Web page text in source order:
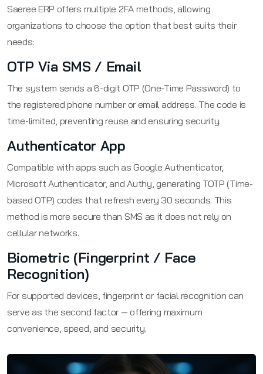
Saeree ERP offers multiple 2FA methods, allowing
organizations to choose the option that best suits their
needs:
OTP Via SMS / Email
The system sends a 6-digit OTP (One-Time Password) to
the registered phone number or email address. The code is
time-limited, preventing reuse and ensuring security.
Authenticator App
Compatible with apps such as Google Authenticator,
Microsoft Authenticator, and Authy, generating TOTP (Time-
based OTP) codes that refresh every 30 seconds. This
method is more secure than SMS as it does not rely on
cellular networks.
Biometric (Fingerprint / Face
Recognition)
For supported devices, fingerprint or facial recognition can
serve as the second factor — offering maximum
convenience, speed, and security.